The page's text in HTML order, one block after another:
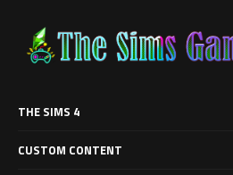
THE SIMS 4
CUSTOM CONTENT